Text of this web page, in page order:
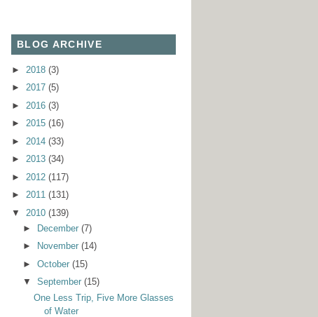
BLOG ARCHIVE
► 2018 (3)
► 2017 (5)
► 2016 (3)
► 2015 (16)
► 2014 (33)
► 2013 (34)
► 2012 (117)
► 2011 (131)
▼ 2010 (139)
►
December (7)
►
November (14)
► October (15)
▼ September (15)
One Less Trip, Five More Glasses
of Water